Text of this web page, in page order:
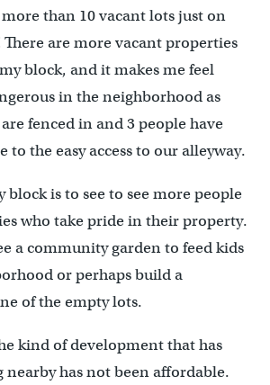
than 10 vacant lots just on
are more vacant properties
block, and it makes me feel
in the neighborhood as
fenced in and 3 people have
to the easy access to our alleyway.
block is to see to see more people
who take pride in their property.
a community garden to feed kids
or perhaps build a
of the empty lots.
kind of development that has
nearby has not been affordable.